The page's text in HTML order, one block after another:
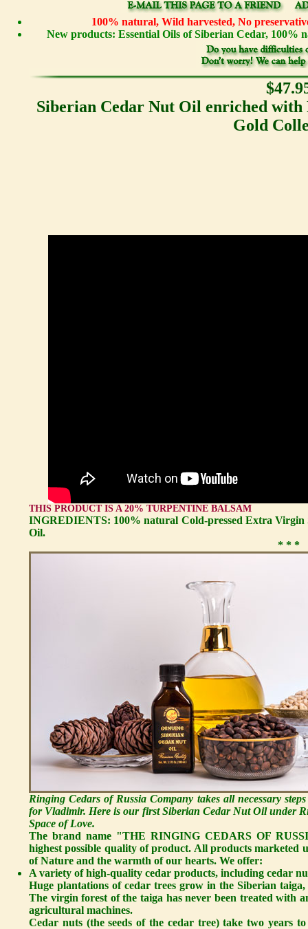
100% natural, Wild harvested, No
New products: Essential Oils of Siberian Cedar,
Siberian Cedar Nut Oil enriched
Gold
THIS PRODUCT IS A 20% TURPENTINE BALSAM
INGREDIENTS: 100% natural Cold-pressed Extra
Oil.
* * *
Ringing Cedars of Russia Company takes all necessary
for Vladimir. Here is our first Siberian Cedar Nut Oil under
Space of Love.
The brand name "THE RINGING CEDARS OF
highest possible quality of product. All products
of Nature and the warmth of our hearts. We offer:
A variety of high-quality cedar products, including cedar
Huge plantations of cedar trees grow in the Siberian
The virgin forest of the taiga has never been treated with
agricultural machines.
Cedar nuts(the seeds of the cedar tree) take two years